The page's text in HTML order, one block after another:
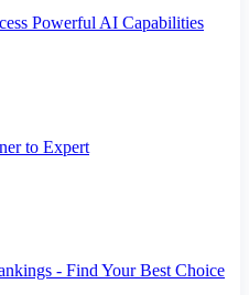
Powerful AI Capabilities
to Expert
- Find Your Best Choice